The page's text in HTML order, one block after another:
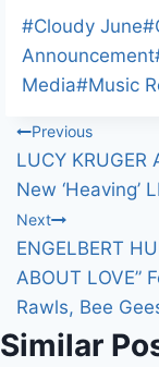
Post
Tags:
#Cloudy June#
Announcement
Media#Music
Post
Previous
LUCY KRUGER
New ‘Heaving’
Next
ENGELBERT
ABOUT LOVE”
Rawls, Bee
Similar